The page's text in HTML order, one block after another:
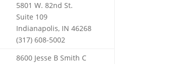
5801 W. 82nd St.
Suite 109
Indianapolis, IN 46268
(317) 608-5002
8600 Jesse B Smith C